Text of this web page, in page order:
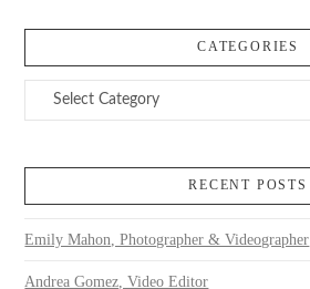
CATEGORIES
Categories
RECENT POSTS
Emily Mahon, Photographer & Videographer
Andrea Gomez, Video Editor